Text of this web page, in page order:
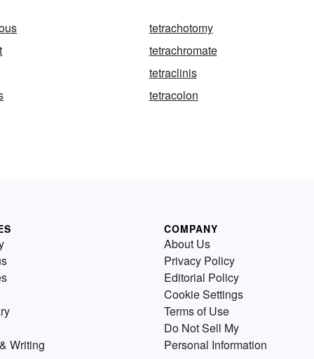
tetrachotomy
tetrachromate
tetraclinis
tetracolon
Writing
COMPANY
About Us
Privacy Policy
Editorial Policy
Cookie Settings
Terms of Use
Do Not Sell My
Personal Information